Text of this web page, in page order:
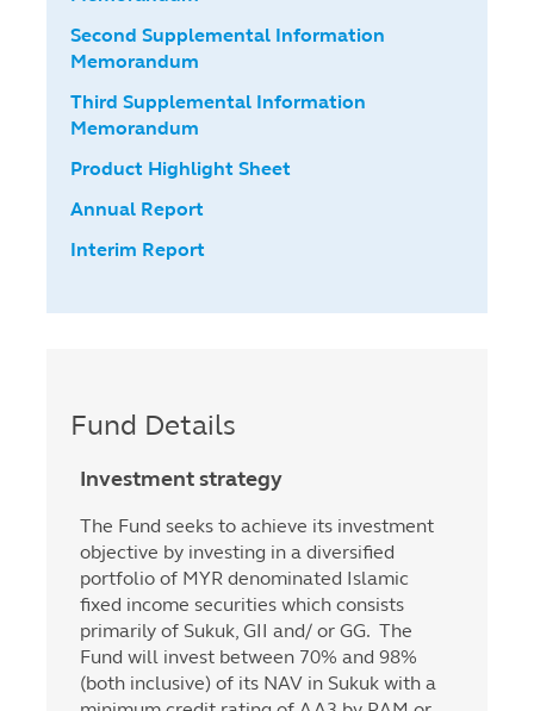
Second Supplemental Information
Memorandum
Third Supplemental Information
Memorandum
Product Highlight Sheet
Annual Report
Interim Report
Fund Details
Investment strategy
The Fund seeks to achieve its investment
objective by investing in a diversified
portfolio of MYR denominated Islamic
fixed income securities which consists
primarily of Sukuk, GII and/ or GG. The
Fund will invest between 70% and 98%
(both inclusive) of its NAV in Sukuk with a